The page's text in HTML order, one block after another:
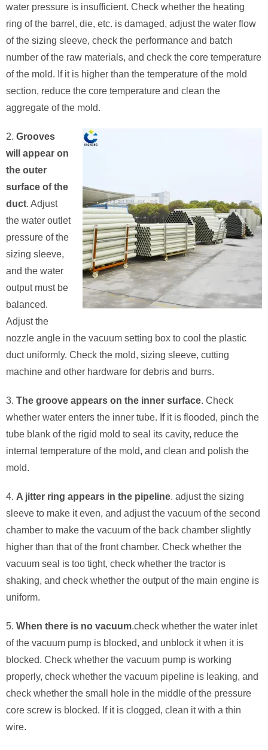
water pressure is insufficient. Check whether the heating
ring of the barrel, die, etc. is damaged, adjust the water flow
of the sizing sleeve, check the performance and batch
number of the raw materials, and check the core temperature
of the mold. If it is higher than the temperature of the mold
section, reduce the core temperature and clean the
aggregate of the mold.
2. Grooves
will appear on
the outer
surface of the
duct. Adjust
the water outlet
pressure of the
sizing sleeve,
and the water
output must be
balanced.
Adjust the
nozzle angle in the vacuum setting box to cool the plastic
duct uniformly. Check the mold, sizing sleeve, cutting
machine and other hardware for debris and burrs.
3. The groove appears on the inner surface. Check
whether water enters the inner tube. If it is flooded, pinch the
tube blank of the rigid mold to seal its cavity, reduce the
internal temperature of the mold, and clean and polish the
mold.
4. A jitter ring appears in the pipeline. adjust the sizing
sleeve to make it even, and adjust the vacuum of the second
chamber to make the vacuum of the back chamber slightly
higher than that of the front chamber. Check whether the
vacuum seal is too tight, check whether the tractor is
shaking, and check whether the output of the main engine is
uniform.
5. When there is no vacuum.check whether the water inlet
of the vacuum pump is blocked, and unblock it when it is
blocked. Check whether the vacuum pump is working
properly, check whether the vacuum pipeline is leaking, and
check whether the small hole in the middle of the pressure
core screw is blocked. If it is clogged, clean it with a thin
wire.